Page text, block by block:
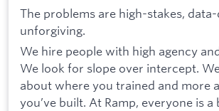
The problems are high-stakes, data-
unforgiving.
We hire people with high agency
We look for slope over intercept.
about where you trained and more
you’ve built. At Ramp, everyone is